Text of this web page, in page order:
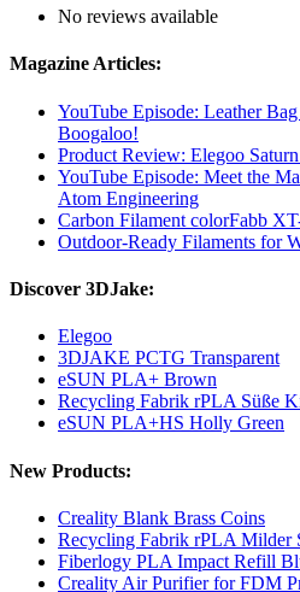
No reviews available
Magazine Articles:
YouTube Episode: Leather
Boogaloo!
Product Review: Elegoo
YouTube Episode: Meet the
Atom Engineering
Carbon Filament colorFabb
Outdoor-Ready Filaments for
Discover 3DJake:
Elegoo
3DJAKE PCTG Transparent
eSUN PLA+ Brown
Recycling Fabrik rPLA Süße
eSUN PLA+HS Holly Green
New Products:
Creality Blank Brass Coins
Recycling Fabrik rPLA Milder
Fiberlogy PLA Impact Refill
Creality Air Purifier for FDM